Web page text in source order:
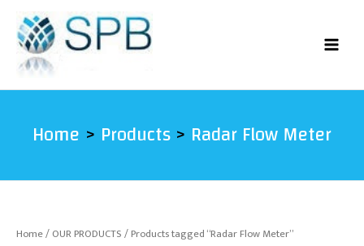
content
Home Products Radar Flow Meter
Home/OUR PRODUCTS/ Products tagged “Radar Flow Meter”